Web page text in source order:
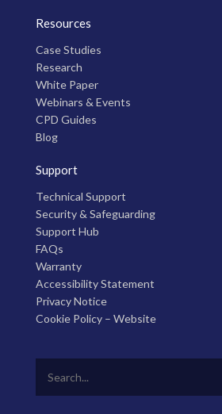
Resources
Case Studies
Research
White Paper
Webinars & Events
CPD Guides
Blog
Support
Technical Support
Security & Safeguarding
Support Hub
FAQs
Warranty
Accessibility Statement
Privacy Notice
Cookie Policy – Website